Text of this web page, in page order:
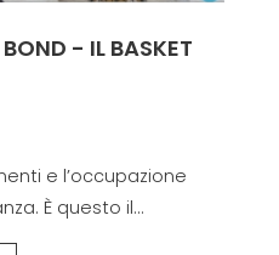
- IL BASKET
e l’occupazione
È questo il...